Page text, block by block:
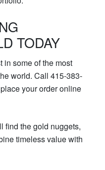
TODAY
in some of the most
world. Call 415-383-
your order online
find the gold nuggets,
timeless value with